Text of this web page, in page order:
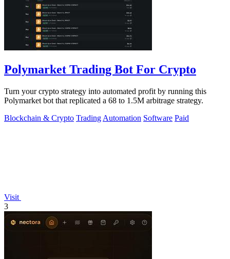
Polymarket Trading Bot For Crypto
Turn your crypto strategy into automated profit by running this
Polymarket bot that replicated a 68 to 1.5M arbitrage strategy.
Blockchain & Crypto Trading Automation Software Paid
Visit
3